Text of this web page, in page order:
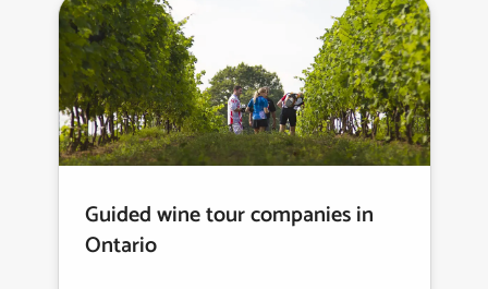
Guided wine tour companies in
Ontario